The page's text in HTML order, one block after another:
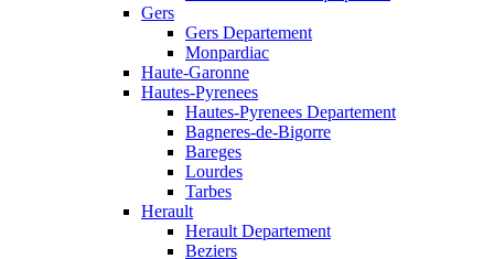
Gers
Gers Departement
Monpardiac
Haute-Garonne
Hautes-Pyrenees
Hautes-Pyrenees Departement
Bagneres-de-Bigorre
Bareges
Lourdes
Tarbes
Herault
Herault Departement
Beziers